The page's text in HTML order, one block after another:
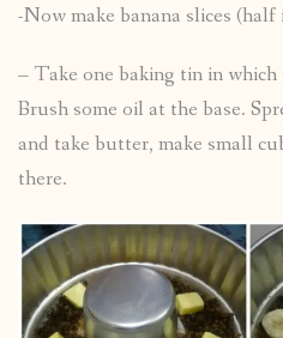
-Now make banana slices
– Take one baking tin in
Brush some oil at the base.
and take butter, make small
there.